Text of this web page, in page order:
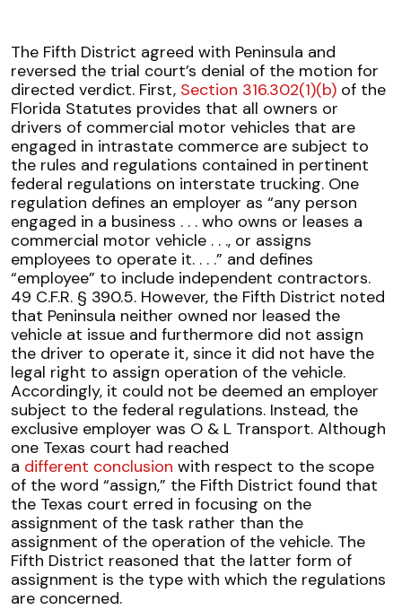
The Fifth District agreed with Peninsula and
reversed the trial court’s denial of the motion for
directed verdict. First, Section 316.302(1)(b) of the
Florida Statutes provides that all owners or
drivers of commercial motor vehicles that are
engaged in intrastate commerce are subject to
the rules and regulations contained in pertinent
federal regulations on interstate trucking. One
regulation defines an employer as “any person
engaged in a business . . . who owns or leases a
commercial motor vehicle . . ., or assigns
employees to operate it. . . .” and defines
“employee” to include independent contractors.
49 C.F.R. § 390.5. However, the Fifth District noted
that Peninsula neither owned nor leased the
vehicle at issue and furthermore did not assign
the driver to operate it, since it did not have the
legal right to assign operation of the vehicle.
Accordingly, it could not be deemed an employer
subject to the federal regulations. Instead, the
exclusive employer was O & L Transport. Although
one Texas court had reached
a different conclusion with respect to the scope
of the word “assign,” the Fifth District found that
the Texas court erred in focusing on the
assignment of the task rather than the
assignment of the operation of the vehicle. The
Fifth District reasoned that the latter form of
assignment is the type with which the regulations
are concerned.